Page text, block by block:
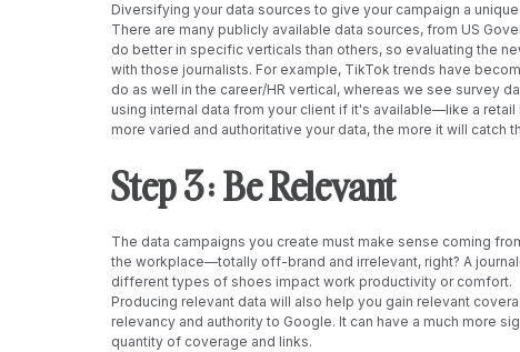
Diversifying your data sources to give your campaign a
There are many publicly available data sources, from US
do better in specific verticals than others, so evaluating the
with those journalists. For example, TikTok trends have
do as well in the career/HR vertical, whereas we see survey
using internal data from your client if it's available—like a
more varied and authoritative your data, the more it will catch
Step 3: Be Relevant
The data campaigns you create must make sense coming
the workplace—totally off-brand and irrelevant, right? A
different types of shoes impact work productivity or comfort.
Producing relevant data will also help you gain relevant
relevancy and authority to Google. It can have a much more
quantity of coverage and links.